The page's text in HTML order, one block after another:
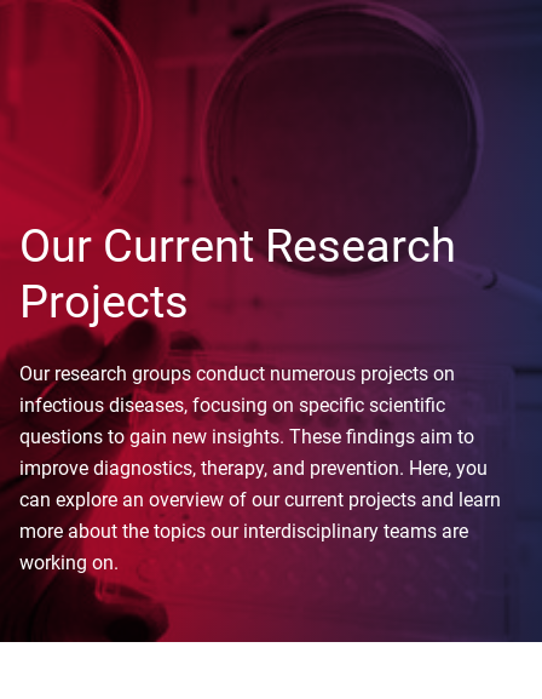
Our Current Research
Projects
Our research groups conduct numerous projects on
infectious diseases, focusing on specific scientific
questions to gain new insights. These findings aim to
improve diagnostics, therapy, and prevention. Here, you
can explore an overview of our current projects and learn
more about the topics our interdisciplinary teams are
working on.